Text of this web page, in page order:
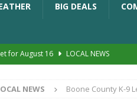
BIG DEALS
for August 16
LOCAL NEWS
Concert Series Continues Tonight with
NEWS Boone County K-9